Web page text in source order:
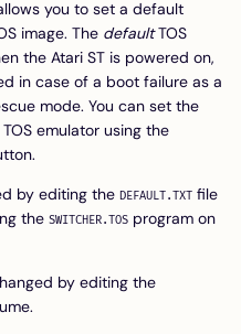
you to set a default
image. The defaultTOS
the Atari ST is powered on,
in case of a boot failure as a
mode. You can set the
emulator using the
by editing the DEFAULT.TXT file
the SWITCHER.TOS program on
by editing the